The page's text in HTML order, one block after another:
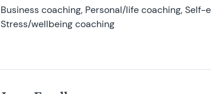
Business coaching, Personal/life coaching,
Stress/wellbeing coaching